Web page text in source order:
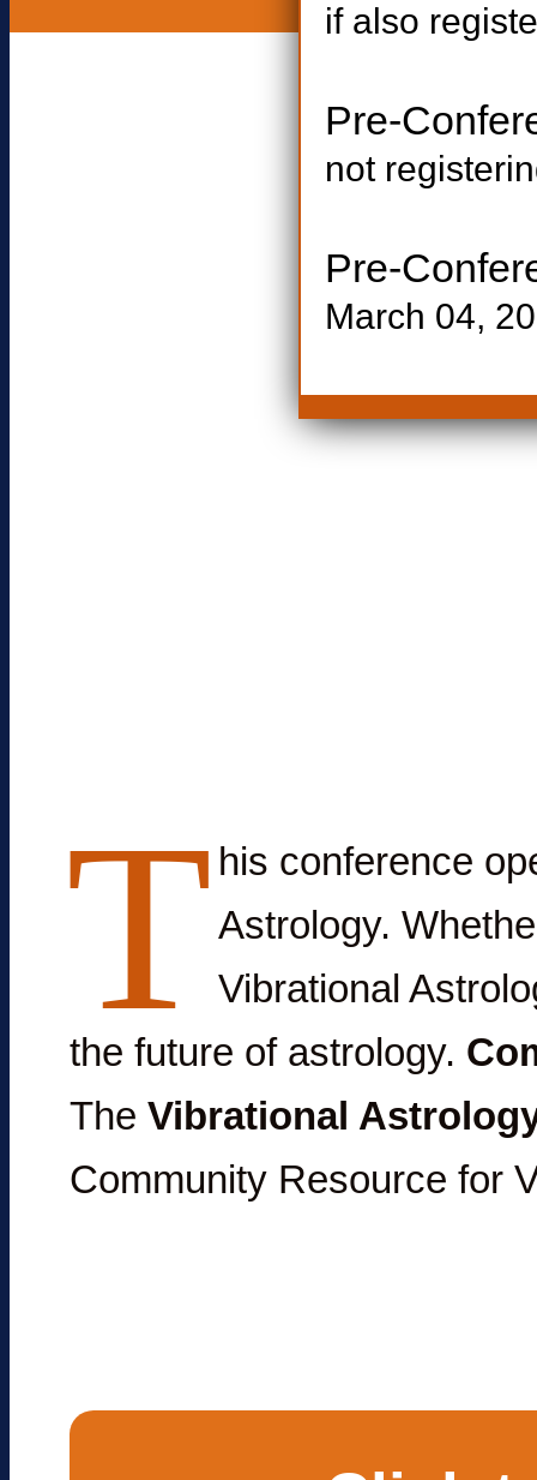
if also
Pre-
not
Pre-
March 04,
T his conference
Astrology.
Vibrational
the future of astrology.
The Vibrational
Community Resource for